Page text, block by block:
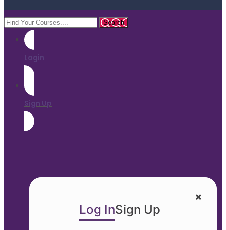
Login
Sign Up
Log InSign Up